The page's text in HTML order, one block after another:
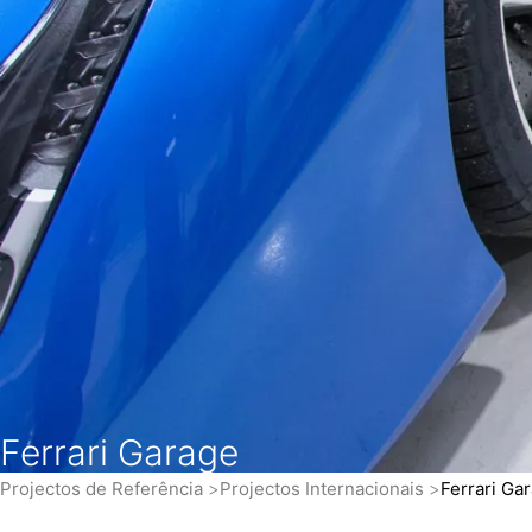
Ferrari Garage
Projectos de Referência Projectos Internacionais Ferrari